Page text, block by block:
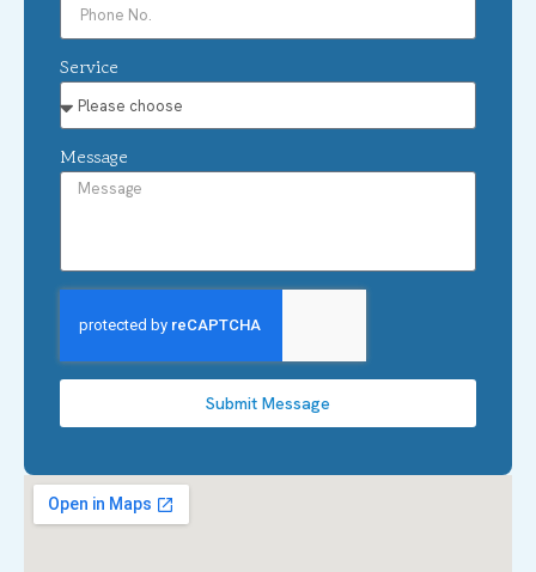
Service
Message
Submit Message